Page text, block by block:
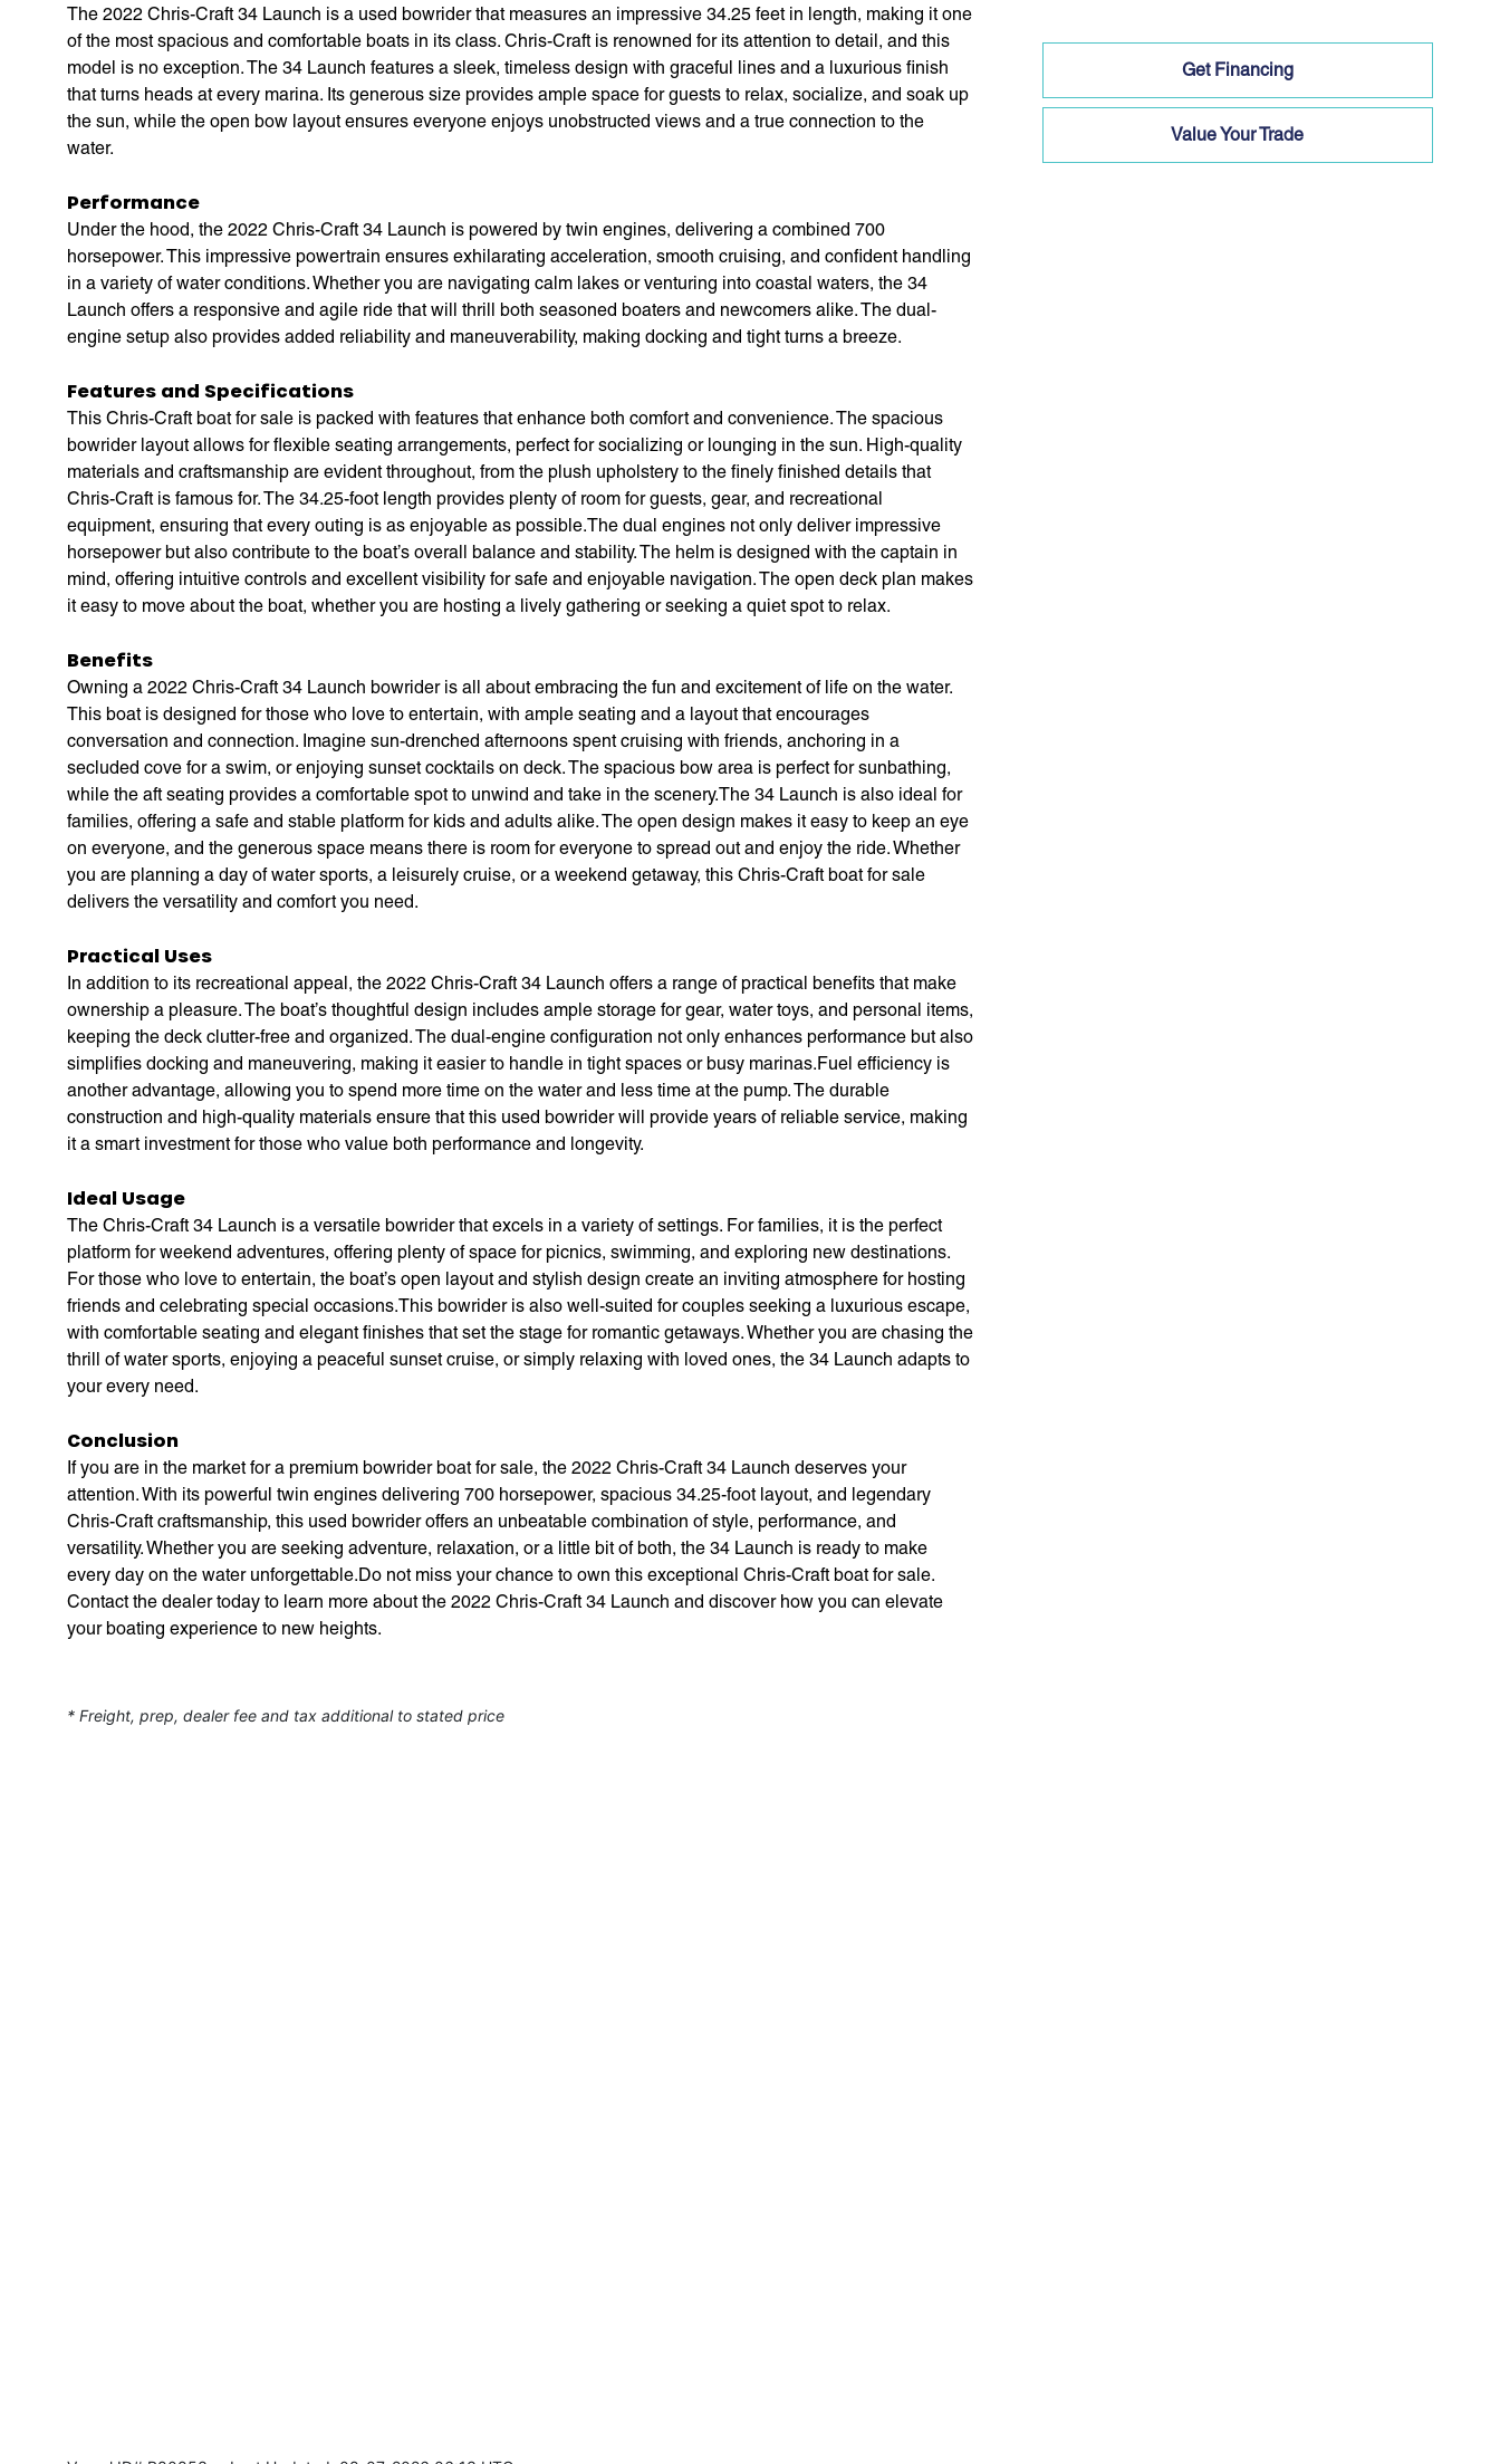
The 2022 Chris-Craft 34 Launch is a used bowrider that measures an impressive 34.25 feet in length, making it one
of the most spacious and comfortable boats in its class. Chris-Craft is renowned for its attention to detail, and this
model is no exception. The 34 Launch features a sleek, timeless design with graceful lines and a luxurious finish
that turns heads at every marina. Its generous size provides ample space for guests to relax, socialize, and soak up
the sun, while the open bow layout ensures everyone enjoys unobstructed views and a true connection to the
water.
Performance
Under the hood, the 2022 Chris-Craft 34 Launch is powered by twin engines, delivering a combined 700
horsepower. This impressive powertrain ensures exhilarating acceleration, smooth cruising, and confident handling
in a variety of water conditions. Whether you are navigating calm lakes or venturing into coastal waters, the 34
Launch offers a responsive and agile ride that will thrill both seasoned boaters and newcomers alike. The dual-
engine setup also provides added reliability and maneuverability, making docking and tight turns a breeze.
Features and Specifications
This Chris-Craft boat for sale is packed with features that enhance both comfort and convenience. The spacious
bowrider layout allows for flexible seating arrangements, perfect for socializing or lounging in the sun. High-quality
materials and craftsmanship are evident throughout, from the plush upholstery to the finely finished details that
Chris-Craft is famous for. The 34.25-foot length provides plenty of room for guests, gear, and recreational
equipment, ensuring that every outing is as enjoyable as possible.The dual engines not only deliver impressive
horsepower but also contribute to the boat’s overall balance and stability. The helm is designed with the captain in
mind, offering intuitive controls and excellent visibility for safe and enjoyable navigation. The open deck plan makes
it easy to move about the boat, whether you are hosting a lively gathering or seeking a quiet spot to relax.
Benefits
Owning a 2022 Chris-Craft 34 Launch bowrider is all about embracing the fun and excitement of life on the water.
This boat is designed for those who love to entertain, with ample seating and a layout that encourages
conversation and connection. Imagine sun-drenched afternoons spent cruising with friends, anchoring in a
secluded cove for a swim, or enjoying sunset cocktails on deck. The spacious bow area is perfect for sunbathing,
while the aft seating provides a comfortable spot to unwind and take in the scenery.The 34 Launch is also ideal for
families, offering a safe and stable platform for kids and adults alike. The open design makes it easy to keep an eye
on everyone, and the generous space means there is room for everyone to spread out and enjoy the ride. Whether
you are planning a day of water sports, a leisurely cruise, or a weekend getaway, this Chris-Craft boat for sale
delivers the versatility and comfort you need.
Practical Uses
In addition to its recreational appeal, the 2022 Chris-Craft 34 Launch offers a range of practical benefits that make
ownership a pleasure. The boat’s thoughtful design includes ample storage for gear, water toys, and personal items,
keeping the deck clutter-free and organized. The dual-engine configuration not only enhances performance but also
simplifies docking and maneuvering, making it easier to handle in tight spaces or busy marinas.Fuel efficiency is
another advantage, allowing you to spend more time on the water and less time at the pump. The durable
construction and high-quality materials ensure that this used bowrider will provide years of reliable service, making
it a smart investment for those who value both performance and longevity.
Ideal Usage
The Chris-Craft 34 Launch is a versatile bowrider that excels in a variety of settings. For families, it is the perfect
platform for weekend adventures, offering plenty of space for picnics, swimming, and exploring new destinations.
For those who love to entertain, the boat’s open layout and stylish design create an inviting atmosphere for hosting
friends and celebrating special occasions.This bowrider is also well-suited for couples seeking a luxurious escape,
with comfortable seating and elegant finishes that set the stage for romantic getaways. Whether you are chasing the
thrill of water sports, enjoying a peaceful sunset cruise, or simply relaxing with loved ones, the 34 Launch adapts to
your every need.
Conclusion
If you are in the market for a premium bowrider boat for sale, the 2022 Chris-Craft 34 Launch deserves your
attention. With its powerful twin engines delivering 700 horsepower, spacious 34.25-foot layout, and legendary
Chris-Craft craftsmanship, this used bowrider offers an unbeatable combination of style, performance, and
versatility. Whether you are seeking adventure, relaxation, or a little bit of both, the 34 Launch is ready to make
every day on the water unforgettable.Do not miss your chance to own this exceptional Chris-Craft boat for sale.
Contact the dealer today to learn more about the 2022 Chris-Craft 34 Launch and discover how you can elevate
your boating experience to new heights.
* Freight, prep, dealer fee and tax additional to stated price
Get Financing
Value Your Trade